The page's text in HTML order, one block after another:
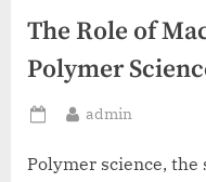
The Role of
Polymer
Posted
By
admin
Polymer science,